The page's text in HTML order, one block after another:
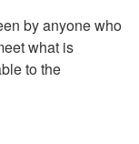
by anyone who
what is
to the